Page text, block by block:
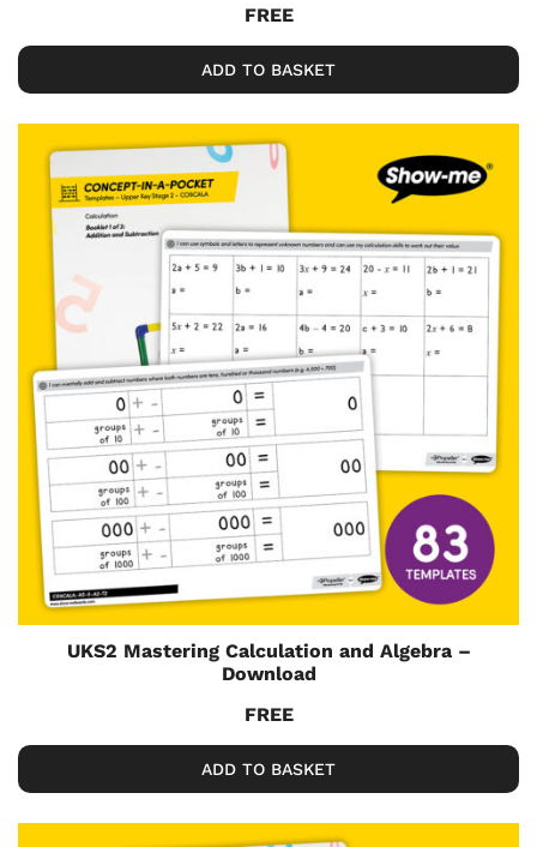
FREE
ADD TO BASKET
UKS2 Mastering Calculation and Algebra –
Download
FREE
ADD TO BASKET